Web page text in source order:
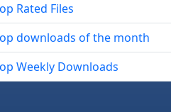
Rated Files
downloads of the month
Weekly Downloads